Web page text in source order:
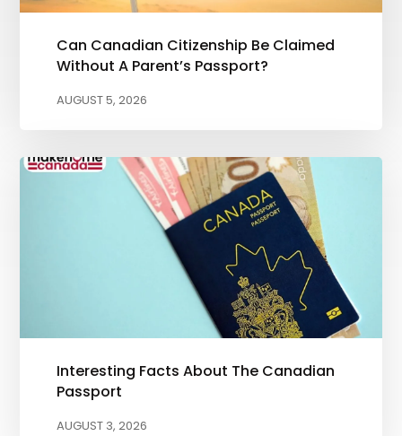
Can Canadian Citizenship Be Claimed
Without A Parent’s Passport?
AUGUST 5, 2026
Interesting Facts About The Canadian
Passport
AUGUST 3, 2026